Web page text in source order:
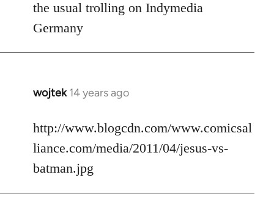
to
Welcome
libcom.org
the usual trolling on Indymedia
Germany
wojtek 14 years ago
In
to
Welcome
libcom.org
http://www.blogcdn.com/www.comicsal
liance.com/media/2011/04/jesus-vs-
batman.jpg